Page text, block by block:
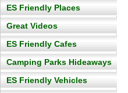
ES Friendly Places
Great Videos
ES Friendly Cafes
Camping Parks Hideaways
ES Friendly Vehicles